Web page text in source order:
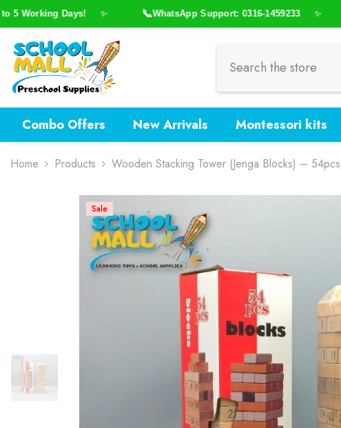
Skip To Content
Working Days! ✨ WhatsApp Support: 0316-1459233 ✨
Combo Offers New Arrivals Montessori kits
Home Products Wooden Stacking Tower (Jenga Blocks) –
Sale